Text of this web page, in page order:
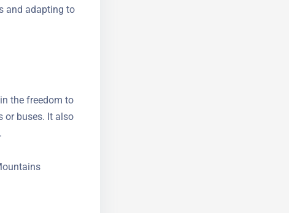
encounter
adapting
the freedom
or buses. It